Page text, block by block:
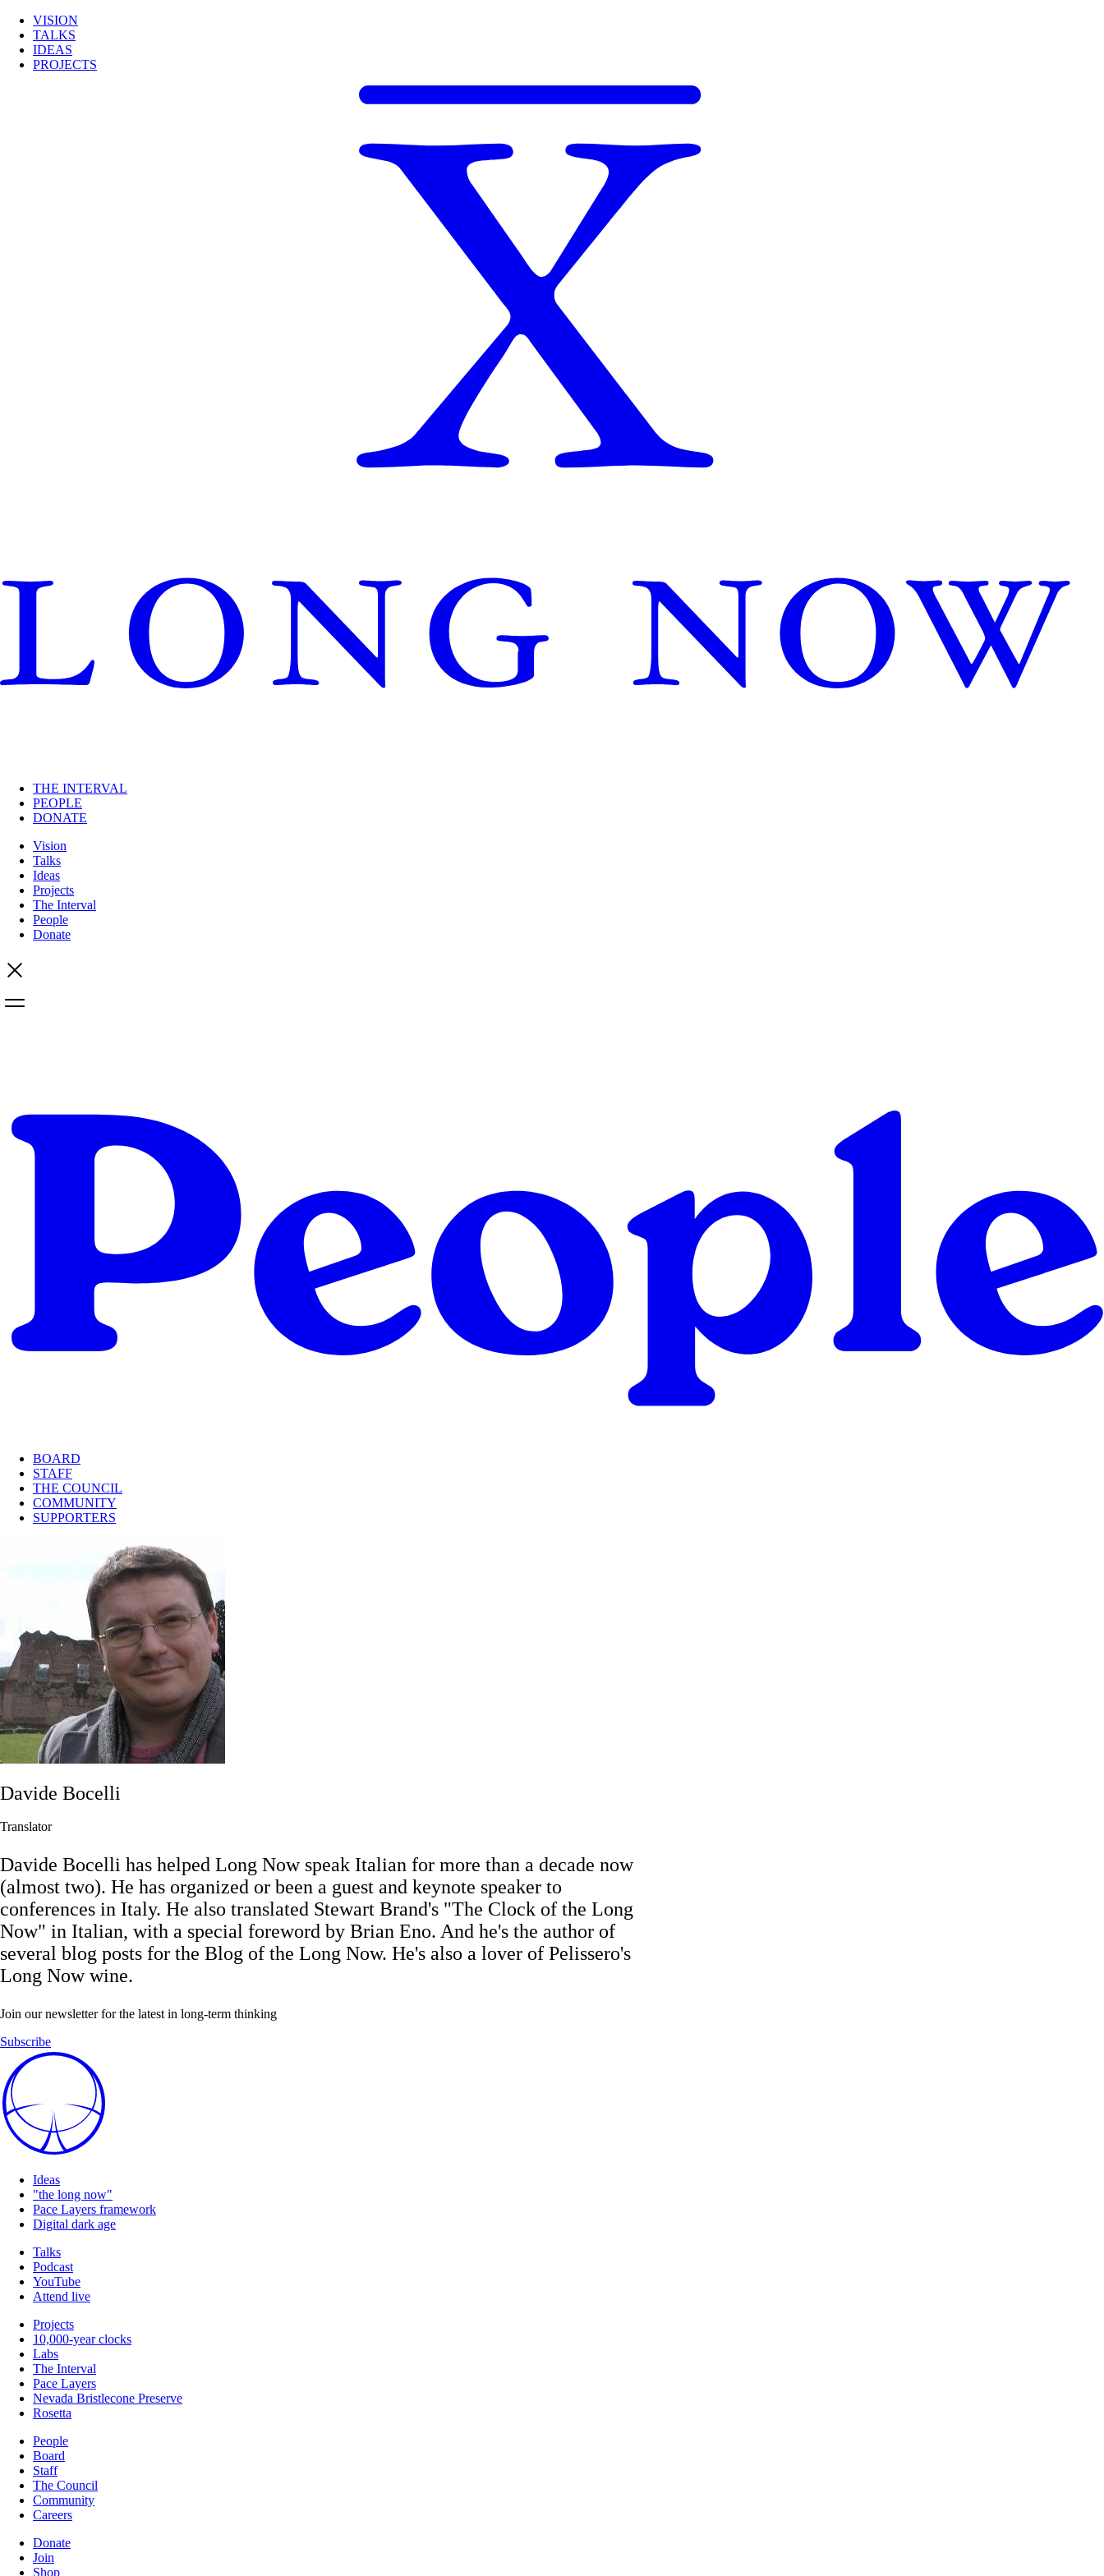
VISION
TALKS
IDEAS
PROJECTS
THE INTERVAL
PEOPLE
DONATE
Vision
Talks
Ideas
Projects
The Interval
People
Donate
BOARD
STAFF
THE COUNCIL
COMMUNITY
SUPPORTERS
Davide Bocelli
Translator
Davide Bocelli has helped Long Now speak Italian for more than a decade now
(almost two). He has organized or been a guest and keynote speaker to
conferences in Italy. He also translated Stewart Brand's "The Clock of the Long
Now" in Italian, with a special foreword by Brian Eno. And he's the author of
several blog posts for the Blog of the Long Now. He's also a lover of Pelissero's
Long Now wine.
Join our newsletter for the latest in long-term thinking
Subscribe
Ideas
"the long now"
Pace Layers framework
Digital dark age
Talks
Podcast
YouTube
Attend live
Projects
10,000-year clocks
Labs
The Interval
Pace Layers
Nevada Bristlecone Preserve
Rosetta
People
Board
Staff
The Council
Community
Careers
Donate
Join
Shop